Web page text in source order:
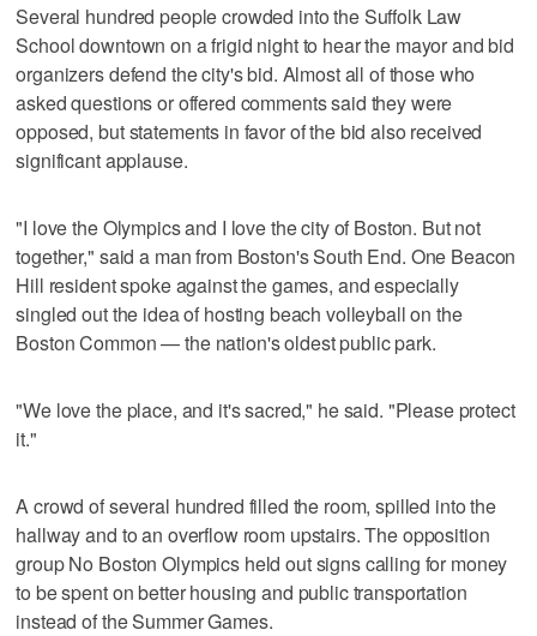
Several hundred people crowded into the Suffolk Law
School downtown on a frigid night to hear the mayor and bid
organizers defend the city's bid. Almost all of those who
asked questions or offered comments said they were
opposed, but statements in favor of the bid also received
significant applause.
"I love the Olympics and I love the city of Boston. But not
together," said a man from Boston's South End. One Beacon
Hill resident spoke against the games, and especially
singled out the idea of hosting beach volleyball on the
Boston Common — the nation's oldest public park.
"We love the place, and it's sacred," he said. "Please protect
it."
A crowd of several hundred filled the room, spilled into the
hallway and to an overflow room upstairs. The opposition
group No Boston Olympics held out signs calling for money
to be spent on better housing and public transportation
instead of the Summer Games.